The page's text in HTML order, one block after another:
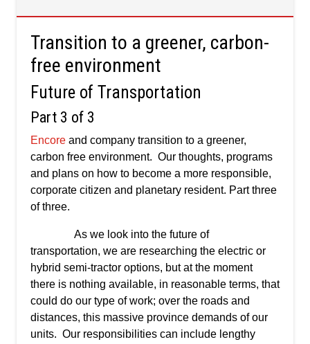
to
greener,
–
Part
three
Transition to a greener, carbon-
free environment
Future of Transportation
Part 3 of 3
Encore and company transition to a greener,
carbon free environment. Our thoughts, programs
and plans on how to become a more responsible,
corporate citizen and planetary resident. Part three
of three.
As we look into the future of
transportation, we are researching the electric or
hybrid semi-tractor options, but at the moment
there is nothing available, in reasonable terms, that
could do our type of work; over the roads and
distances, this massive province demands of our
units. Our responsibilities can include lengthy